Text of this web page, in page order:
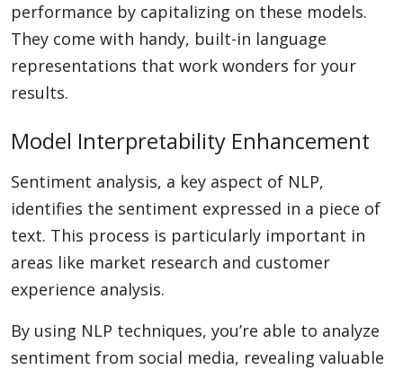
performance by capitalizing on these models.
They come with handy, built-in language
representations that work wonders for your
results.
Model Interpretability Enhancement
Sentiment analysis, a key aspect of NLP,
identifies the sentiment expressed in a piece of
text. This process is particularly important in
areas like market research and customer
experience analysis.
By using NLP techniques, you’re able to analyze
sentiment from social media, revealing valuable